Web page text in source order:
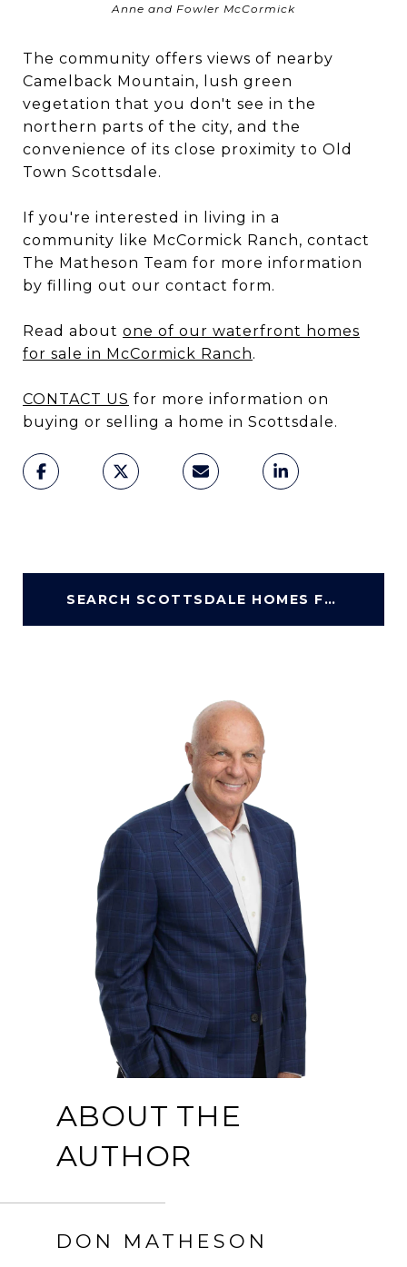
Anne and Fowler McCormick
The community offers views of nearby
Camelback Mountain, lush green
vegetation that you don't see in the
northern parts of the city, and the
convenience of its close proximity to Old
Town Scottsdale.
If you're interested in living in a
community like McCormick Ranch, contact
The Matheson Team for more information
by filling out our contact form.
Read about one of our waterfront homes
for sale in McCormick Ranch.
CONTACT US for more information on
buying or selling a home in Scottsdale.
SEARCH SCOTTSDALE HOMES FOR SALE
ABOUT THE
AUTHOR
DON MATHESON